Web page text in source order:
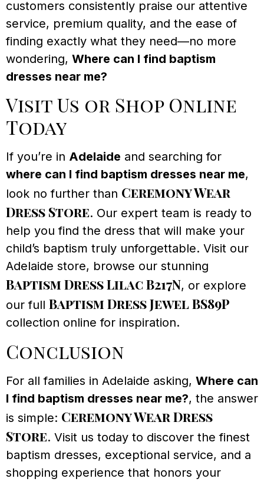
customers consistently praise our attentive
service, premium quality, and the ease of
finding exactly what they need—no more
wondering, Where can I find baptism
dresses near me?
Visit Us or Shop Online
Today
If you’re in Adelaide and searching for
where can I find baptism dresses near me,
look no further than Ceremony Wear
Dress Store. Our expert team is ready to
help you find the dress that will make your
child’s baptism truly unforgettable. Visit our
Adelaide store, browse our stunning
Baptism Dress Lilac B217N, or explore
our full Baptism Dress Jewel BS89P
collection online for inspiration.
Conclusion
For all families in Adelaide asking, Where can
I find baptism dresses near me?, the answer
is simple: Ceremony Wear Dress
Store. Visit us today to discover the finest
baptism dresses, exceptional service, and a
shopping experience that honors your